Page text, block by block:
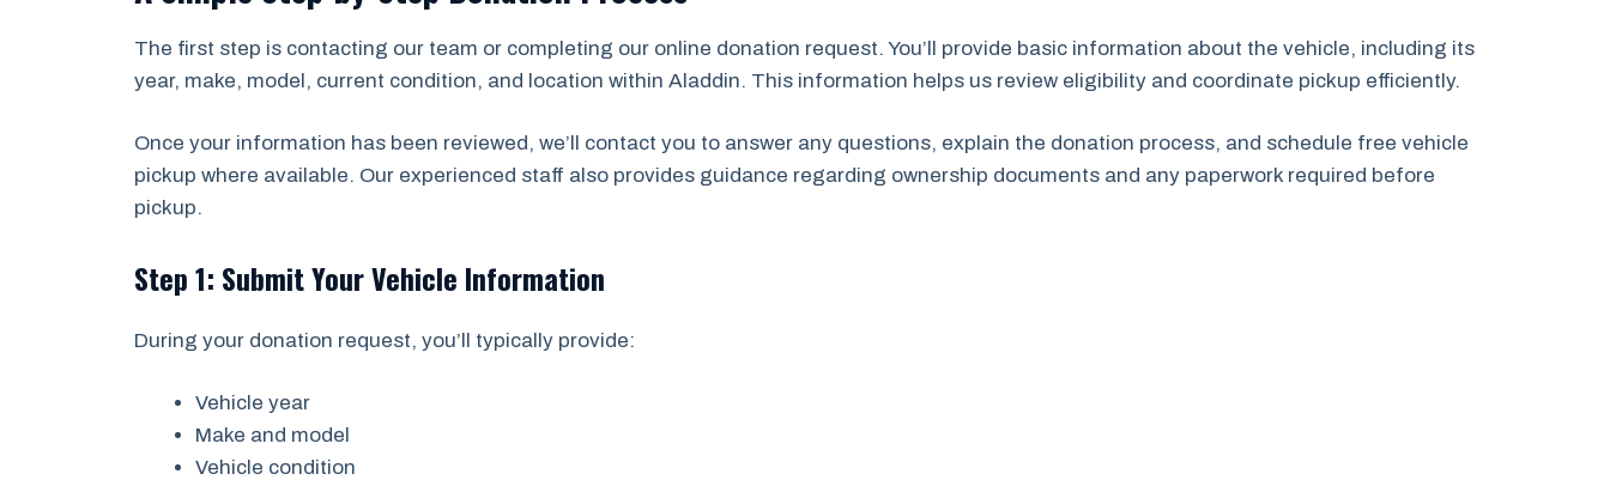
The first step is contacting our team or completing our online donation request. You’ll provide basic information about the vehicle, including its
year, make, model, current condition, and location within Aladdin. This information helps us review eligibility and coordinate pickup efficiently.
Once your information has been reviewed, we’ll contact you to answer any questions, explain the donation process, and schedule free vehicle
pickup where available. Our experienced staff also provides guidance regarding ownership documents and any paperwork required before
pickup.
Step 1: Submit Your Vehicle Information
During your donation request, you’ll typically provide:
Vehicle year
Make and model
Vehicle condition